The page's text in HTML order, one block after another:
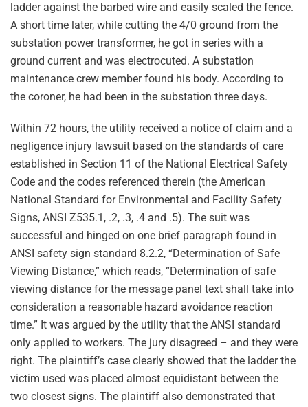
ladder against the barbed wire and easily scaled the fence.
A short time later, while cutting the 4/0 ground from the
substation power transformer, he got in series with a
ground current and was electrocuted. A substation
maintenance crew member found his body. According to
the coroner, he had been in the substation three days.
Within 72 hours, the utility received a notice of claim and a
negligence injury lawsuit based on the standards of care
established in Section 11 of the National Electrical Safety
Code and the codes referenced therein (the American
National Standard for Environmental and Facility Safety
Signs, ANSI Z535.1, .2, .3, .4 and .5). The suit was
successful and hinged on one brief paragraph found in
ANSI safety sign standard 8.2.2, “Determination of Safe
Viewing Distance,” which reads, “Determination of safe
viewing distance for the message panel text shall take into
consideration a reasonable hazard avoidance reaction
time.” It was argued by the utility that the ANSI standard
only applied to workers. The jury disagreed – and they were
right. The plaintiff’s case clearly showed that the ladder the
victim used was placed almost equidistant between the
two closest signs. The plaintiff also demonstrated that